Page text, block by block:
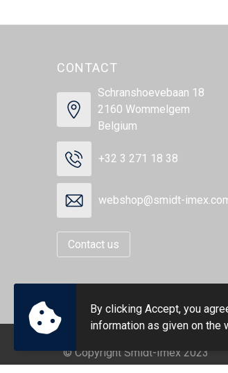
CONTACT
Schranshoevebaan 18
2160 Wommelgem
Belgium
+32 3 271 18 38
webshop@smidt-
Contact us
© Copyright Smidt-Imex 2023
By clicking Accept, you
information as given on the